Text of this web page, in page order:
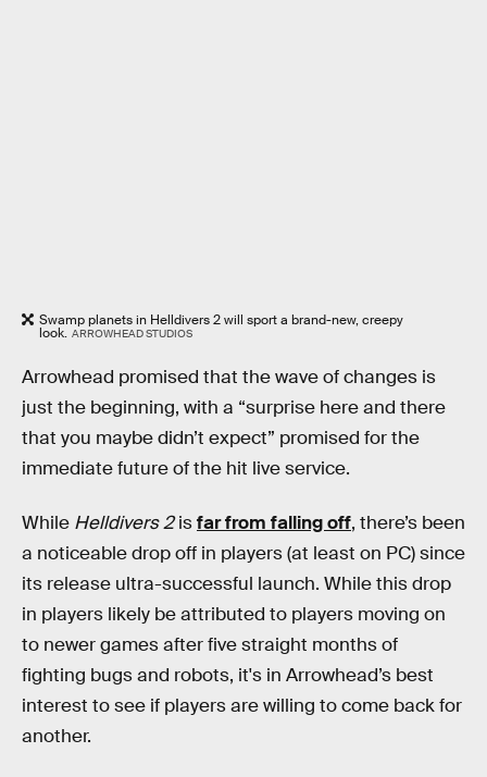
Swamp planets in Helldivers 2 will sport a brand-new, creepy
look. ARROWHEAD STUDIOS
Arrowhead promised that the wave of changes is
just the beginning, with a “surprise here and there
that you maybe didn’t expect” promised for the
immediate future of the hit live service.
While Helldivers 2isfar from falling off, there’s been
a noticeable drop off in players (at least on PC) since
its release ultra-successful launch. While this drop
in players likely be attributed to players moving on
to newer games after five straight months of
fighting bugs and robots, it's in Arrowhead’s best
interest to see if players are willing to come back for
another.